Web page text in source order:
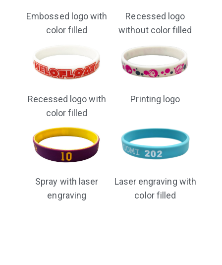
Embossed logo with
color filled
Recessed logo
without color filled
Recessed logo with
color filled
Printing logo
Spray with laser
engraving
Laser engraving with
color filled